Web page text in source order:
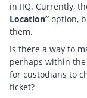
in IIQ. Currently,
Location” option,
them.
Is there a way to
perhaps within
for custodians to
ticket?